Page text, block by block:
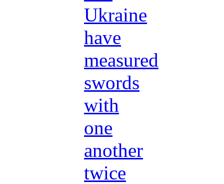
Ukraine
have
measured
swords
with
one
another
twice